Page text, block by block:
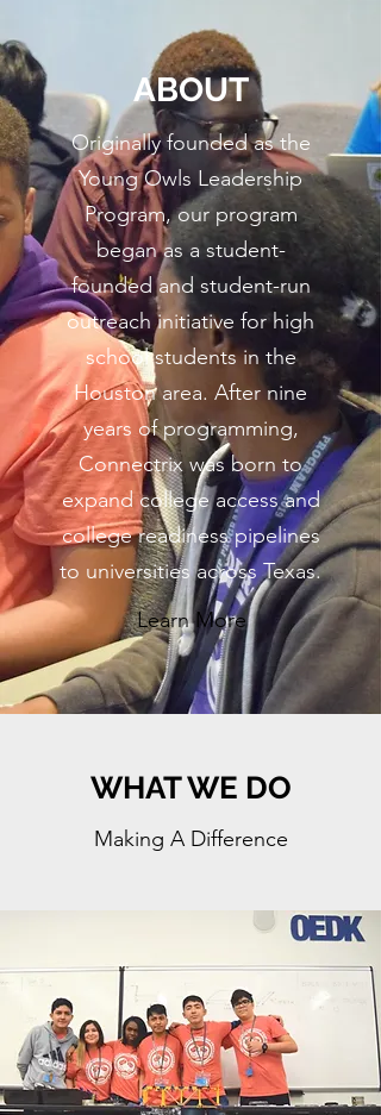
ABOUT
Originally founded as the
Young Owls Leadership
Program, our program
began as a student-
founded and student-run
outreach initiative for high
school students in the
Houston area. After nine
years of programming,
Connectrix was born to
expand college access and
college readiness pipelines
to universities across Texas.
Learn More
WHAT WE DO
Making A Difference